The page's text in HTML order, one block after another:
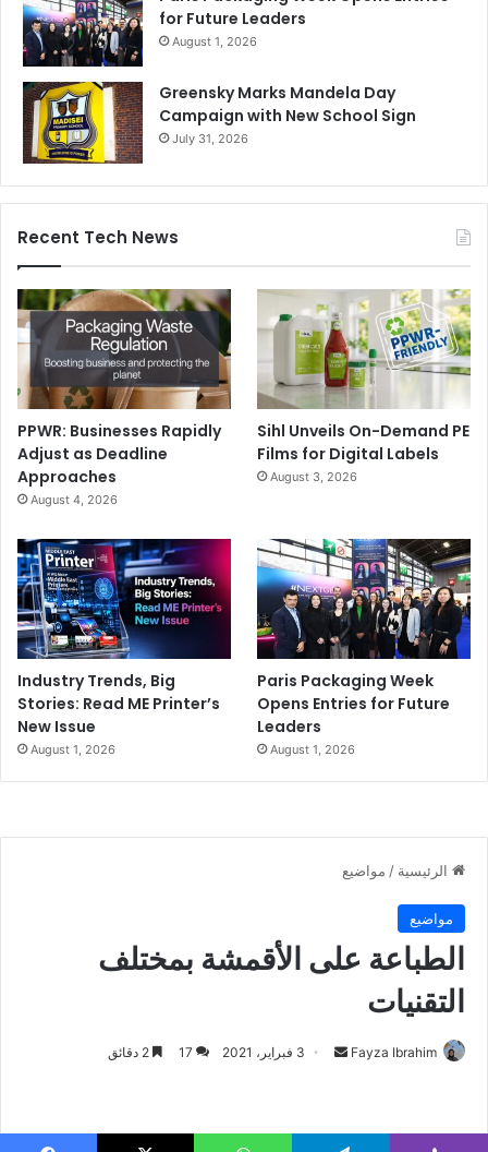
for Future Leaders
August 1, 2026
Greensky Marks Mandela Day
Campaign with New School Sign
July 31, 2026
Recent Tech News
PPWR: Businesses Rapidly
Adjust as Deadline
Approaches
August 4, 2026
Sihl Unveils On-Demand PE
Films for Digital Labels
August 3, 2026
Industry Trends, Big
Stories: Read ME Printer’s
New Issue
August 1, 2026
Paris Packaging Week
Opens Entries for Future
Leaders
August 1, 2026